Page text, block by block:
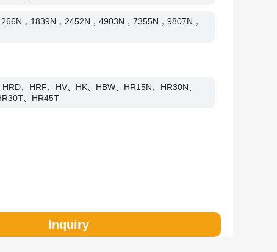
，1839N，2452N，4903N，7355N，9807N，
、HRF、HV、HK、HBW、HR15N、HR30N、
、HR45T
height of the test piece
Inquiry